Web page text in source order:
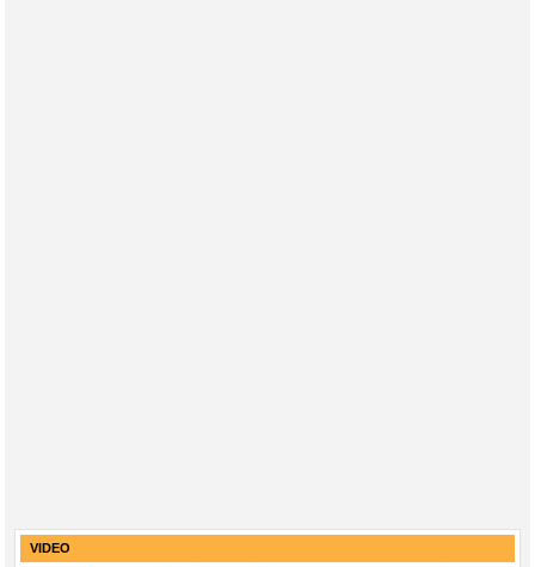
VIDEO